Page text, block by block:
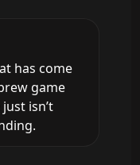
has come
game
isn’t